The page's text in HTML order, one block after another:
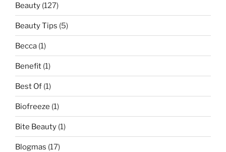
Beauty (127)
Beauty Tips (5)
Becca (1)
Benefit (1)
Best Of (1)
Biofreeze (1)
Bite Beauty (1)
Blogmas (17)